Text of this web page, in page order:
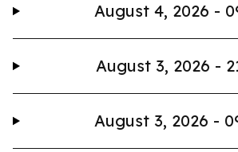
August 4, 2026 -
August 3, 2026 -
August 3, 2026 -